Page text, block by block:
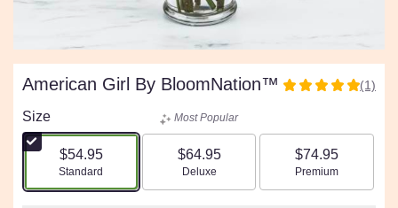
American Girl By BloomNation™ 5
stars
(1)
Size
$54.95
Arrangement size
Standard
Most Popular
$64.95
Arrangement size
Deluxe
$74.95
Arrangement size
Premium